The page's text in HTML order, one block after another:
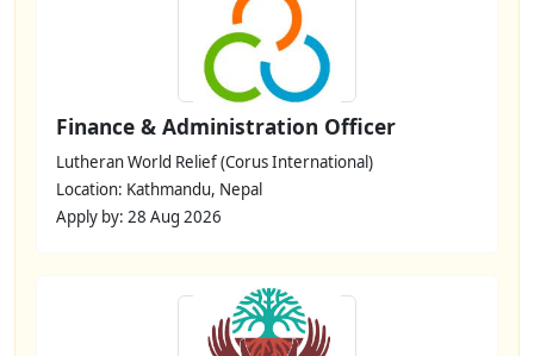
Finance & Administration Officer
Lutheran World Relief (Corus International)
Location: Kathmandu, Nepal
Apply by: 28 Aug 2026